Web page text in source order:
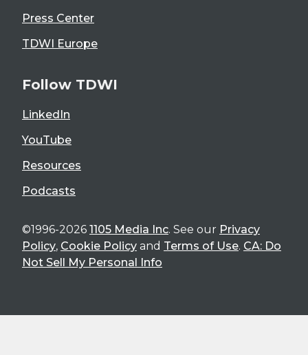
Press Center
TDWI Europe
Follow TDWI
LinkedIn
YouTube
Resources
Podcasts
©1996-2026 1105 Media Inc. See our Privacy
Policy, Cookie Policy and Terms of Use. CA: Do
Not Sell My Personal Info